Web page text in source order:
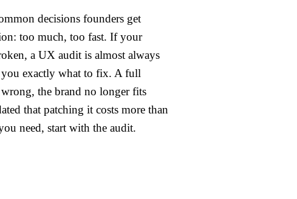
decisions founders get
too much, too fast. If your
a UX audit is almost always
you exactly what to fix. A full
wrong, the brand no longer fits
that patching it costs more than
need, start with the audit.